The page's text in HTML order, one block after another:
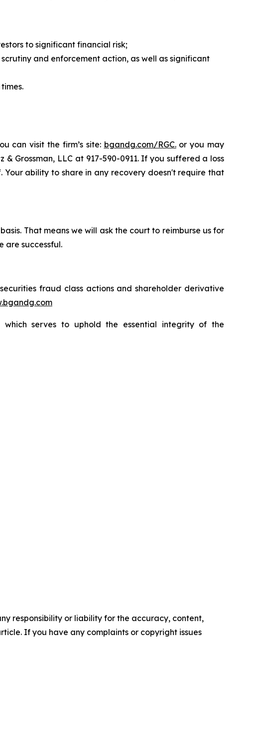
to significant financial risk;
and enforcement action, as well as significant
can visit the firm’s site: bgandg.com/RGC.or you may
Grossman, LLC at 917-590-0911. If you suffered a loss
ability to share in any recovery doesn't require that
That means we will ask the court to reimburse us for
are successful.
fraud class actions and shareholder derivative
serves to uphold the essential integrity of the
responsibility or liability for the accuracy, content,
If you have any complaints or copyright issues